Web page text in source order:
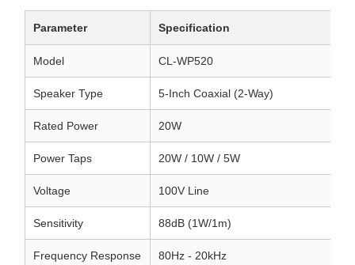
Parameter Specification
Model CL-WP520
Speaker Type 5-Inch Coaxial (2-Way)
Rated Power 20W
Power Taps 20W / 10W / 5W
Voltage 100V Line
Sensitivity 88dB (1W/1m)
Frequency Response 80Hz - 20kHz